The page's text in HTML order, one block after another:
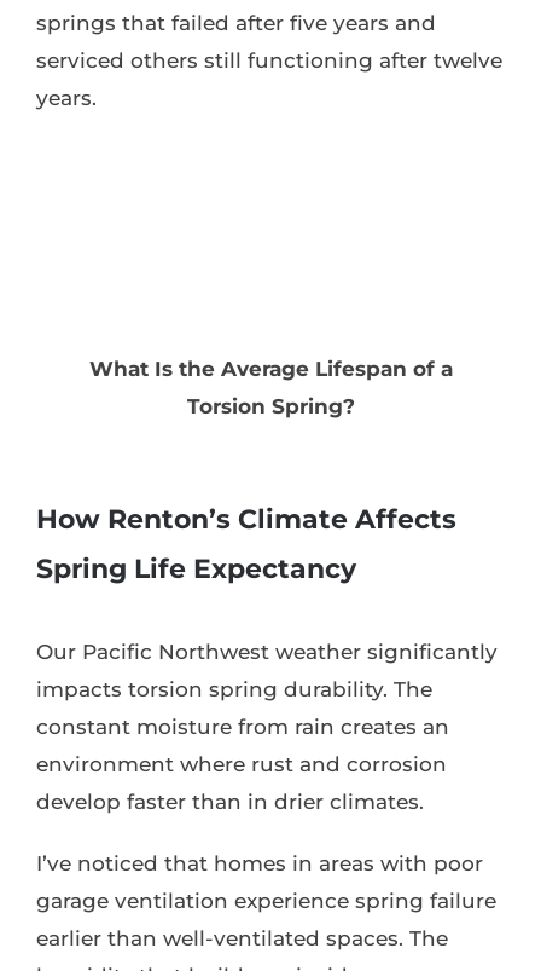
springs that failed after five years and
serviced others still functioning after twelve
years.
What Is the Average Lifespan of a
Torsion Spring?
How Renton’s Climate Affects
Spring Life Expectancy
Our Pacific Northwest weather significantly
impacts torsion spring durability. The
constant moisture from rain creates an
environment where rust and corrosion
develop faster than in drier climates.
I’ve noticed that homes in areas with poor
garage ventilation experience spring failure
earlier than well-ventilated spaces. The